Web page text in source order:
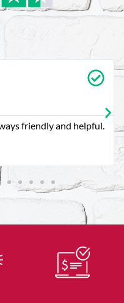
friendly and helpful.